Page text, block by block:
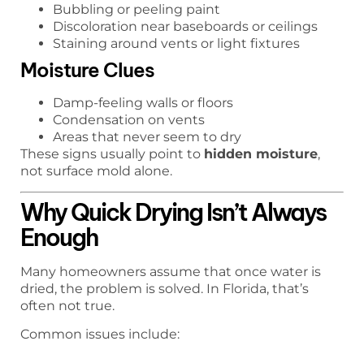
Bubbling or peeling paint
Discoloration near baseboards or ceilings
Staining around vents or light fixtures
Moisture Clues
Damp-feeling walls or floors
Condensation on vents
Areas that never seem to dry
These signs usually point to hidden moisture,
not surface mold alone.
Why Quick Drying Isn’t Always
Enough
Many homeowners assume that once water is
dried, the problem is solved. In Florida, that’s
often not true.
Common issues include: